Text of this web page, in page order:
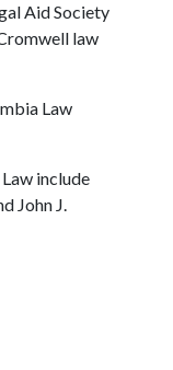
Aid Society
law
Law
include
John J.